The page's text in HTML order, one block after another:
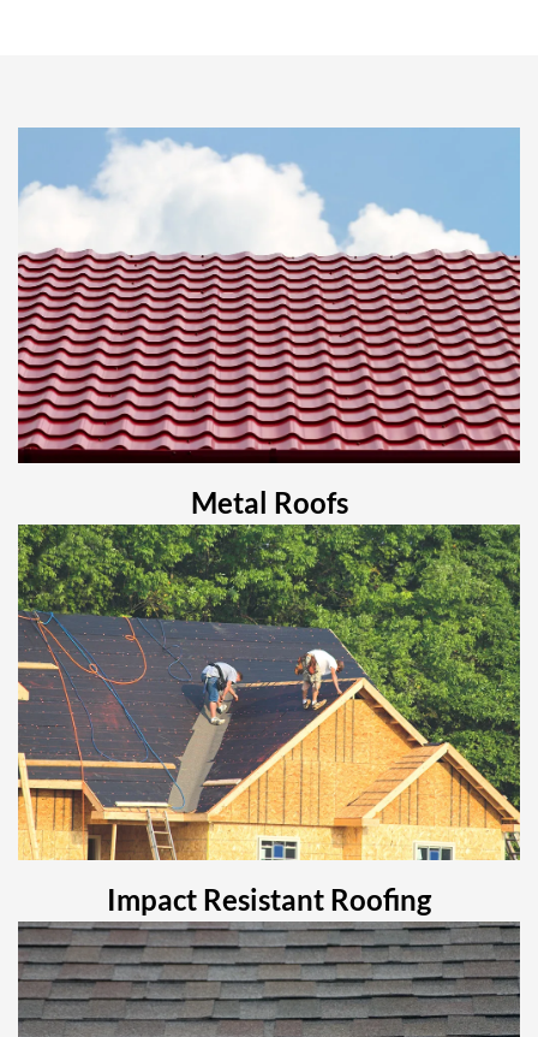
Metal Roofs
Impact Resistant Roofing